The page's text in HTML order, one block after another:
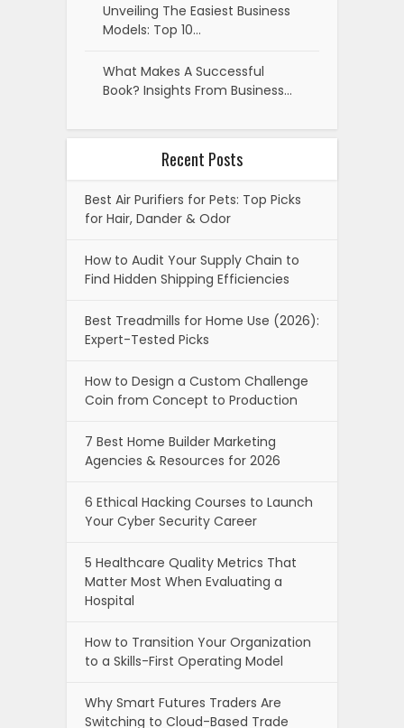
Unveiling The Easiest Business
Models: Top 10…
What Makes A Successful
Book? Insights From Business…
Recent Posts
Best Air Purifiers for Pets: Top Picks
for Hair, Dander & Odor
How to Audit Your Supply Chain to
Find Hidden Shipping Efficiencies
Best Treadmills for Home Use (2026):
Expert-Tested Picks
How to Design a Custom Challenge
Coin from Concept to Production
7 Best Home Builder Marketing
Agencies & Resources for 2026
6 Ethical Hacking Courses to Launch
Your Cyber Security Career
5 Healthcare Quality Metrics That
Matter Most When Evaluating a
Hospital
How to Transition Your Organization
to a Skills-First Operating Model
Why Smart Futures Traders Are
Switching to Cloud-Based Trade